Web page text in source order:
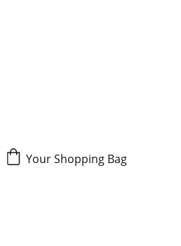
Your Shopping Bag